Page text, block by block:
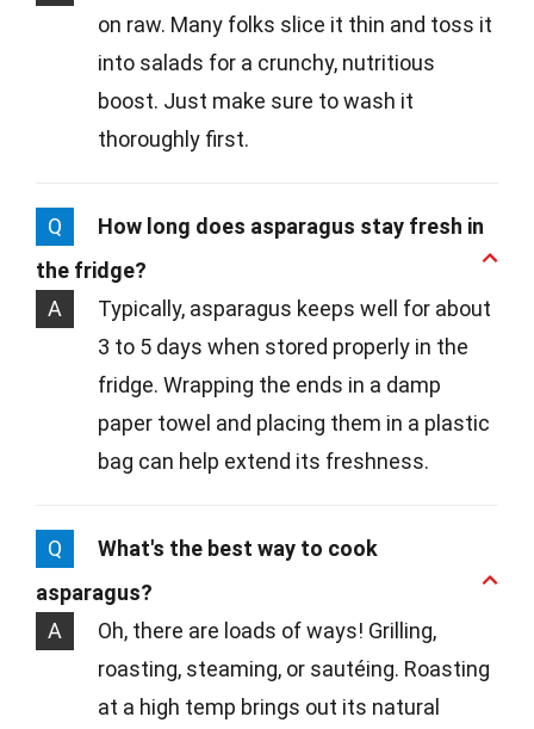
on raw. Many folks slice it thin and toss it
into salads for a crunchy, nutritious
boost. Just make sure to wash it
thoroughly first.
Q
How long does asparagus stay fresh in
the fridge?
A
Typically, asparagus keeps well for about
3 to 5 days when stored properly in the
fridge. Wrapping the ends in a damp
paper towel and placing them in a plastic
bag can help extend its freshness.
Q
What's the best way to cook
asparagus?
A
Oh, there are loads of ways! Grilling,
roasting, steaming, or sautéing. Roasting
at a high temp brings out its natural